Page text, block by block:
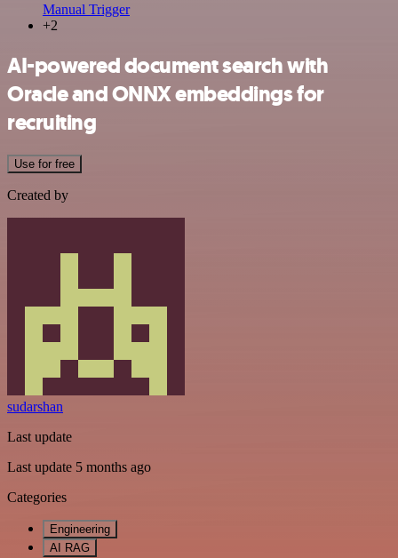
Manual Trigger
+2
AI-powered document search with
Oracle and ONNX embeddings for
recruiting
Use for free
Created by
sudarshan
Last update
Last update 5 months ago
Categories
Engineering
AI RAG